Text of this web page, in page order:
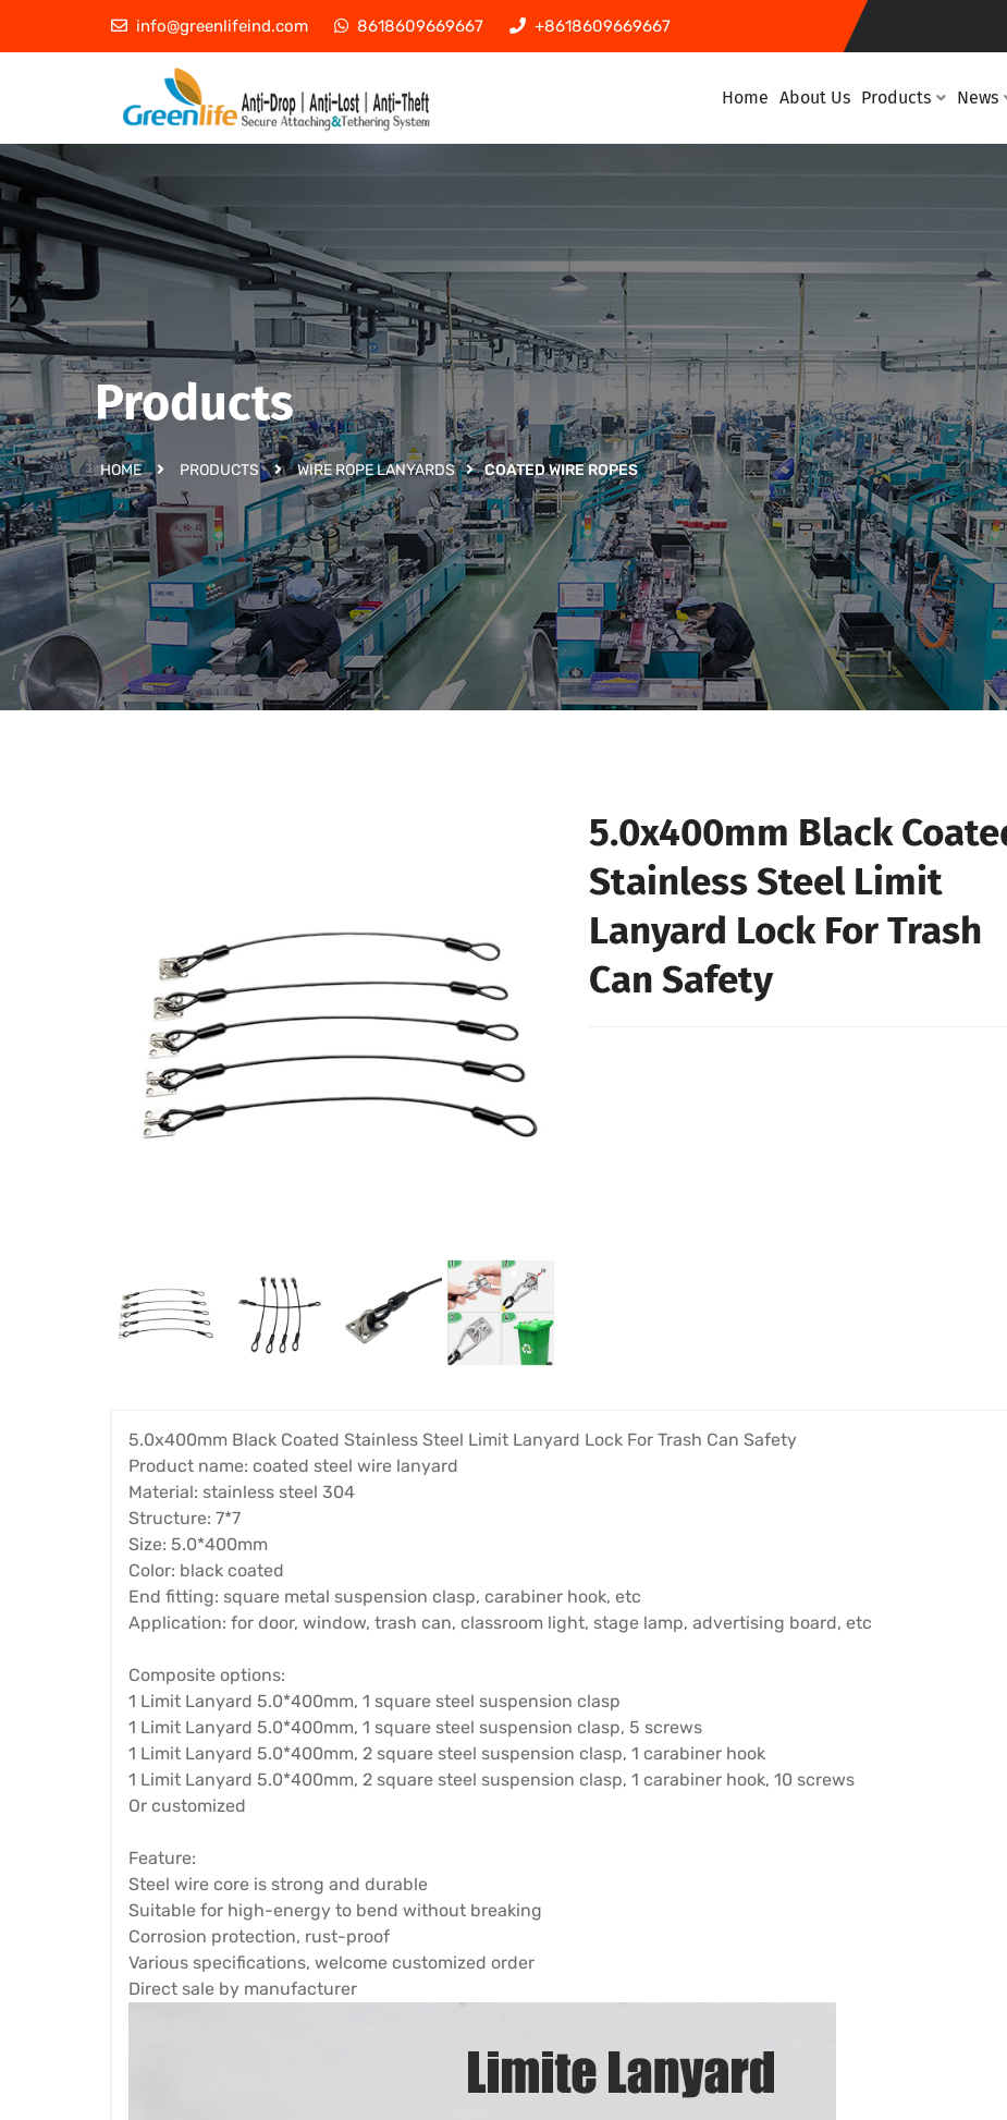
info@greenlifeind.com 8618609669667 +8618609669667
Home About Us Products News
Products
HOME PRODUCTS WIRE ROPE LANYARDS COATED WIRE ROPES
5.0x400mm Black
Stainless Steel Limit
Lanyard Lock For Trash
Can Safety
5.0x400mm Black Coated Stainless Steel Limit Lanyard Lock For Trash Can Safety
Product name: coated steel wire lanyard
Material: stainless steel 304
Structure: 7*7
Size: 5.0*400mm
Color: black coated
End fitting: square metal suspension clasp, carabiner hook, etc
Application: for door, window, trash can, classroom light, stage lamp, advertising board, etc
Composite options:
1 Limit Lanyard 5.0*400mm, 1 square steel suspension clasp
1 Limit Lanyard 5.0*400mm, 1 square steel suspension clasp, 5 screws
1 Limit Lanyard 5.0*400mm, 2 square steel suspension clasp, 1 carabiner hook
1 Limit Lanyard 5.0*400mm, 2 square steel suspension clasp, 1 carabiner hook, 10 screws
Or customized
Feature:
Steel wire core is strong and durable
Suitable for high-energy to bend without breaking
Corrosion protection, rust-proof
Various specifications, welcome customized order
Direct sale by manufacturer